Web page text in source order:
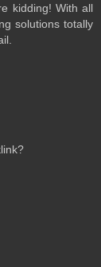
kidding! With all
solutions totally